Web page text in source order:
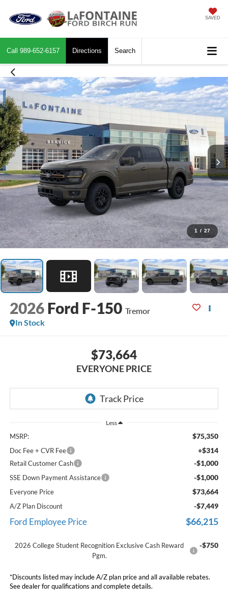
SAVED
Call 989-652-6157 Directions Search
1 / 27
2026 Ford F-150 Tremor
In Stock
$73,664
EVERYONE PRICE
Less
MSRP: $75,350
Doc Fee + CVR Fee +$314
Retail Customer Cash -$1,000
SSE Down Payment Assistance -$1,000
Everyone Price $73,664
A/Z Plan Discount -$7,449
Ford Employee Price $66,215
2026 College Student Recognition Exclusive Cash Reward
Pgm.
-$750
*Discounts listed may include A/Z plan price and all available rebates.
See dealer for qualifications and complete details.